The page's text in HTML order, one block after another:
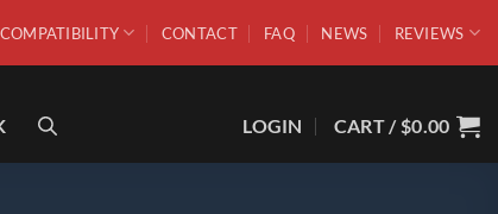
COMPATIBILITY CONTACT FAQ NEWS REVIEWS
LOGIN CART /$0.00